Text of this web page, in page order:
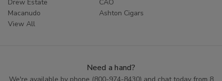
Drew Estate
CAO
Macanudo
Ashton Cigars
View All
Need a hand?
We're available by phone (800-974-8430) and chat today from 8